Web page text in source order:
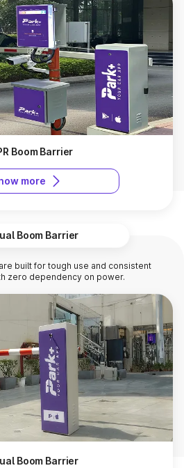
Boom Barrier
more
Boom Barrier
built for tough use and consistent
zero dependency on power.
Boom Barrier